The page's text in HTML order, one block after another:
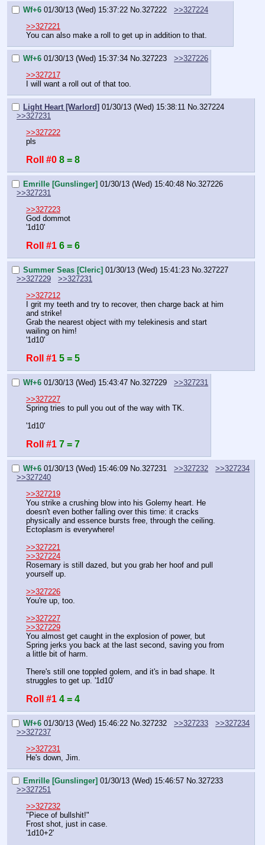
Wf+6 01/30/13 (Wed) 15:37:22 No.327222
>>327224
>>327221
You can also make a roll to get up in addition to that.
Wf+6 01/30/13 (Wed) 15:37:34 No.327223
>>327226
>>327217
I will want a roll out of that too.
Light Heart [Warlord] 01/30/13 (Wed) 15:38:11 No. 327224
>>327231
>>327222
pls
Roll #0 8 = 8
Emrille [Gunslinger] 01/30/13 (Wed) 15:40:48 No. 327226
>>327231
>>327223
God dommot
'1d10'
Roll #1 6 = 6
Summer Seas [Cleric] 01/30/13 (Wed) 15:41:23 No. 327227
>>327229
>>327231
>>327212
I grit my teeth and try to recover, then charge back at him
and strike!
Grab the nearest object with my telekinesis and start
wailing on him!
'1d10'
Roll #1 5 = 5
Wf+6 01/30/13 (Wed) 15:43:47 No. 327229
>>327231
>>327227
Spring tries to pull you out of the way with TK.
'1d10'
Roll #1 7 = 7
Wf+6 01/30/13 (Wed) 15:46:09 No. 327231 >>327232
>>327234
>>327240
>>327219
You strike a crushing blow into his Golemy heart. He
doesn't even bother falling over this time: it cracks
physically and essence bursts free, through the ceiling.
Ectoplasm is everywhere!
>>327221
>>327224
Rosemary is still dazed, but you grab her hoof and pull
yourself up.
>>327226
You're up, too.
>>327227
>>327229
You almost get caught in the explosion of power, but
Spring jerks you back at the last second, saving you from
a little bit of harm.
There's still one toppled golem, and it's in bad shape. It
struggles to get up. '1d10'
Roll #1 4 = 4
Wf+6 01/30/13 (Wed) 15:46:22 No. 327232 >>327233
>>327234
>>327237
>>327231
He's down, Jim.
Emrille [Gunslinger] 01/30/13 (Wed) 15:46:57 No. 327233
>>327251
>>327232
"Piece of bullshit!"
Frost shot, just in case.
'1d10+2'